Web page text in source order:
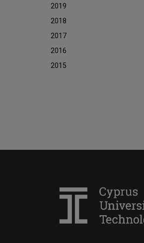
2019
2018
2017
2016
2015